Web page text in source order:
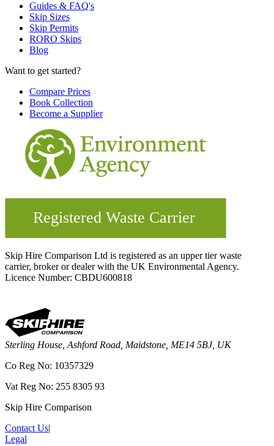
Guides & FAQ's
Skip Sizes
Skip Permits
RORO Skips
Blog
Want to get started?
Compare Prices
Book Collection
Become a Supplier
Skip Hire Comparison Ltd is registered as an upper tier waste
carrier, broker or dealer with the UK Environmental Agency.
Licence Number: CBDU600818
Sterling House, Ashford Road, Maidstone, ME14 5BJ, UK
Co Reg No: 10357329
Vat Reg No: 255 8305 93
Skip Hire Comparison
Contact Us|
Legal